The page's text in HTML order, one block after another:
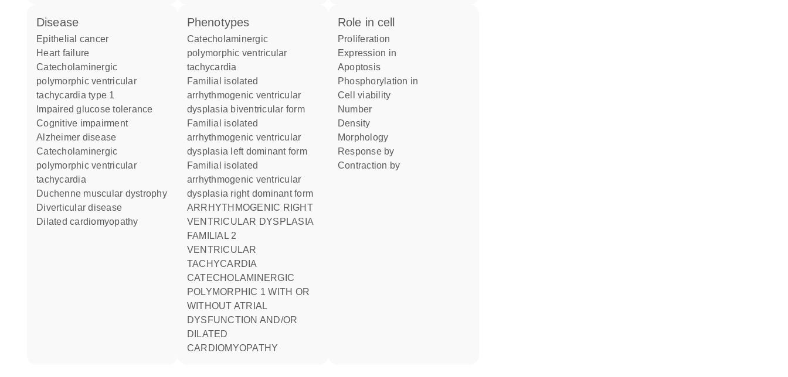
disease
epithelial cancer
heart failure
catecholaminergic
polymorphic ventricular
tachycardia type 1
impaired glucose tolerance
cognitive impairment
Alzheimer disease
catecholaminergic
polymorphic ventricular
tachycardia
Duchenne muscular dystrophy
diverticular disease
dilated cardiomyopathy
phenotypes
Catecholaminergic
polymorphic ventricular
tachycardia
Familial isolated
arrhythmogenic ventricular
dysplasia biventricular form
Familial isolated
arrhythmogenic ventricular
dysplasia left dominant form
Familial isolated
arrhythmogenic ventricular
dysplasia right dominant form
ARRHYTHMOGENIC RIGHT
VENTRICULAR DYSPLASIA
FAMILIAL 2
VENTRICULAR
TACHYCARDIA
CATECHOLAMINERGIC
POLYMORPHIC 1 WITH OR
WITHOUT ATRIAL
DYSFUNCTION AND/OR
DILATED
CARDIOMYOPATHY
role in cell
proliferation
expression in
apoptosis
phosphorylation in
cell viability
number
density
morphology
response by
contraction by